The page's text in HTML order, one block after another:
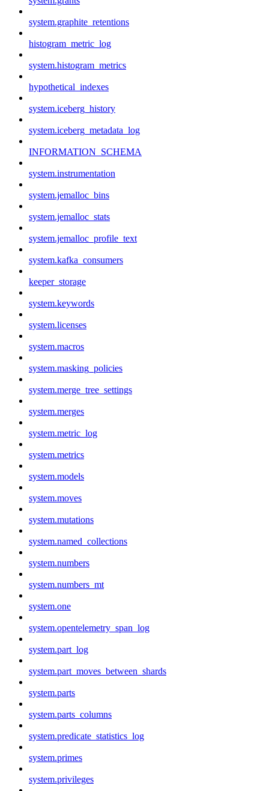
system.graphite_retentions
histogram_metric_log
system.histogram_metrics
hypothetical_indexes
system.iceberg_history
system.iceberg_metadata_log
INFORMATION_SCHEMA
system.instrumentation
system.jemalloc_bins
system.jemalloc_stats
system.jemalloc_profile_text
system.kafka_consumers
keeper_storage
system.keywords
system.licenses
system.macros
system.masking_policies
system.merge_tree_settings
system.merges
system.metric_log
system.metrics
system.models
system.moves
system.mutations
system.named_collections
system.numbers
system.numbers_mt
system.one
system.opentelemetry_span_log
system.part_log
system.part_moves_between_shards
system.parts
system.parts_columns
system.predicate_statistics_log
system.primes
system.privileges